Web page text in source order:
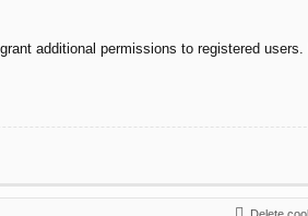
additional permissions to registered
Delete